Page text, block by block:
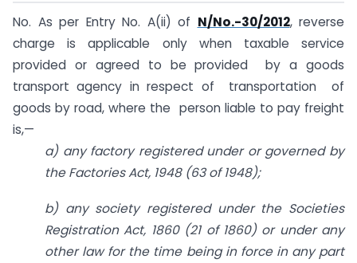
No. As per Entry No. A(ii) of N/No.-30/2012, reverse
charge is applicable only when taxable service
provided or agreed to be provided by a goods
transport agency in respect of transportation of
goods by road, where the person liable to pay freight
is,—
a) any factory registered under or governed by
the Factories Act, 1948 (63 of 1948);
b) any society registered under the Societies
Registration Act, 1860 (21 of 1860) or under any
other law for the time being in force in any part